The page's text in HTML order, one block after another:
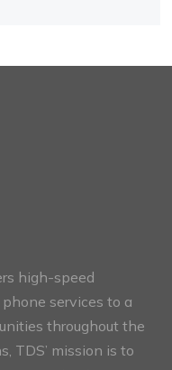
high-speed
services to a
throughout the
TDS’ mission is to